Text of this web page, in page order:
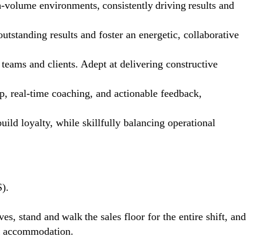
volume environments, consistently driving results and
results and foster an energetic, collaborative
and clients. Adept at delivering constructive
real-time coaching, and actionable feedback,
loyalty, while skillfully balancing operational
stand and walk the sales floor for the entire shift, and